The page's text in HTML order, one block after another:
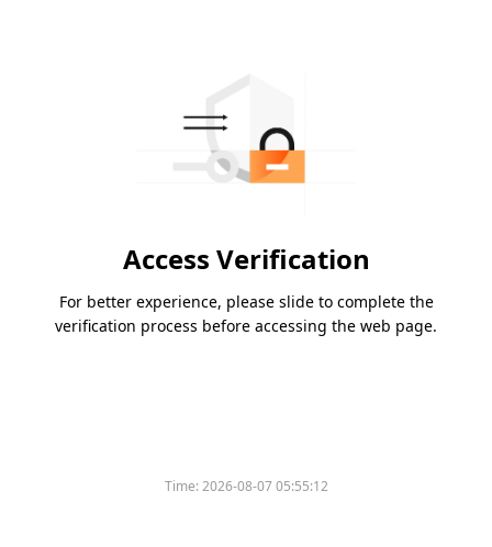
Access Verification
For better experience, please slide to complete the
verification process before accessing the web page.
Time:2026-08-07 05:55:12